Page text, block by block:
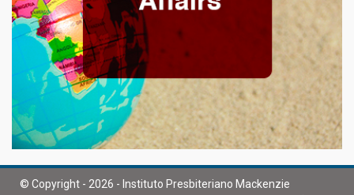
© Copyright - 2026 - Instituto Presbiteriano Mackenzie